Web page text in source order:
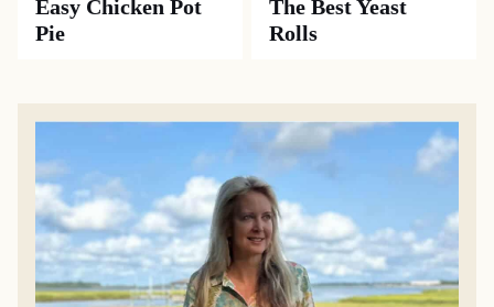
Easy Chicken Pot
Pie
The Best Yeast
Rolls